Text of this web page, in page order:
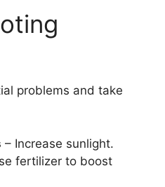
problems and take
– Increase sunlight.
fertilizer to boost